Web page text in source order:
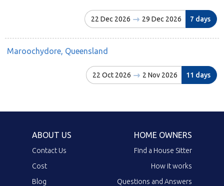
22 Dec 2026 29 Dec 2026 7 days
Maroochydore, Queensland
22 Oct 2026 2 Nov 2026 11 days
ABOUT US
Contact Us
Cost
Blog
HOME OWNERS
Find a House Sitter
How it works
Questions and Answers